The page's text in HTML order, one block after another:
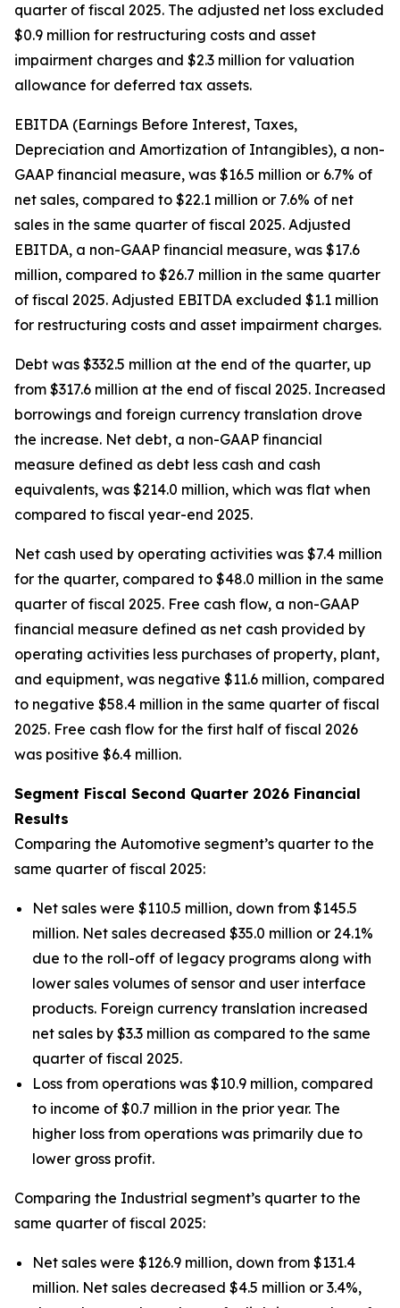
quarter of fiscal 2025. The adjusted net loss excluded
$0.9 million for restructuring costs and asset
impairment charges and $2.3 million for valuation
allowance for deferred tax assets.
EBITDA (Earnings Before Interest, Taxes,
Depreciation and Amortization of Intangibles), a non-
GAAP financial measure, was $16.5 million or 6.7% of
net sales, compared to $22.1 million or 7.6% of net
sales in the same quarter of fiscal 2025. Adjusted
EBITDA, a non-GAAP financial measure, was $17.6
million, compared to $26.7 million in the same quarter
of fiscal 2025. Adjusted EBITDA excluded $1.1 million
for restructuring costs and asset impairment charges.
Debt was $332.5 million at the end of the quarter, up
from $317.6 million at the end of fiscal 2025. Increased
borrowings and foreign currency translation drove
the increase. Net debt, a non-GAAP financial
measure defined as debt less cash and cash
equivalents, was $214.0 million, which was flat when
compared to fiscal year-end 2025.
Net cash used by operating activities was $7.4 million
for the quarter, compared to $48.0 million in the same
quarter of fiscal 2025. Free cash flow, a non-GAAP
financial measure defined as net cash provided by
operating activities less purchases of property, plant,
and equipment, was negative $11.6 million, compared
to negative $58.4 million in the same quarter of fiscal
2025. Free cash flow for the first half of fiscal 2026
was positive $6.4 million.
Segment Fiscal Second Quarter 2026 Financial
Results
Comparing the Automotive segment’s quarter to the
same quarter of fiscal 2025:
Net sales were $110.5 million, down from $145.5
million. Net sales decreased $35.0 million or 24.1%
due to the roll-off of legacy programs along with
lower sales volumes of sensor and user interface
products. Foreign currency translation increased
net sales by $3.3 million as compared to the same
quarter of fiscal 2025.
Loss from operations was $10.9 million, compared
to income of $0.7 million in the prior year. The
higher loss from operations was primarily due to
lower gross profit.
Comparing the Industrial segment’s quarter to the
same quarter of fiscal 2025:
Net sales were $126.9 million, down from $131.4
million. Net sales decreased $4.5 million or 3.4%,